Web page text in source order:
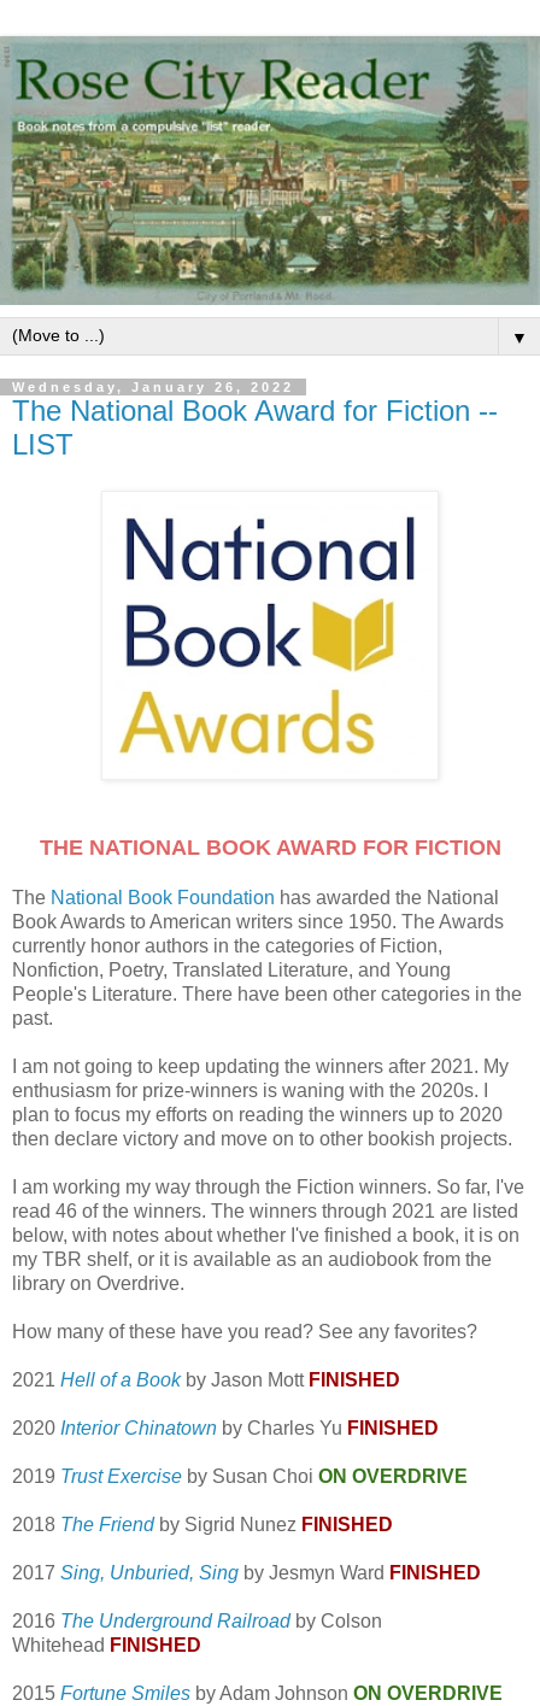
▼
Wednesday, January 26, 2022
The National Book Award for Fiction --
LIST
THE NATIONAL BOOK AWARD FOR FICTION
The National Book Foundation has awarded the National
Book Awards to American writers since 1950. The Awards
currently honor authors in the categories of Fiction,
Nonfiction, Poetry, Translated Literature, and Young
People's Literature. There have been other categories in the
past.
I am not going to keep updating the winners after 2021. My
enthusiasm for prize-winners is waning with the 2020s. I
plan to focus my efforts on reading the winners up to 2020
then declare victory and move on to other bookish projects.
I am working my way through the Fiction winners. So far, I've
read 46 of the winners. The winners through 2021 are listed
below, with notes about whether I've finished a book, it is on
my TBR shelf, or it is available as an audiobook from the
library on Overdrive.
How many of these have you read? See any favorites?
2021 Hell of a Bookby Jason Mott FINISHED
2020 Interior Chinatown by Charles Yu FINISHED
2019 Trust Exercise by Susan Choi ON OVERDRIVE
2018 The Friendby Sigrid Nunez FINISHED
2017 Sing, Unburied, Sing by Jesmyn Ward FINISHED
2016 The Underground Railroadby Colson
Whitehead FINISHED
2015 Fortune Smiles by Adam Johnson ON OVERDRIVE